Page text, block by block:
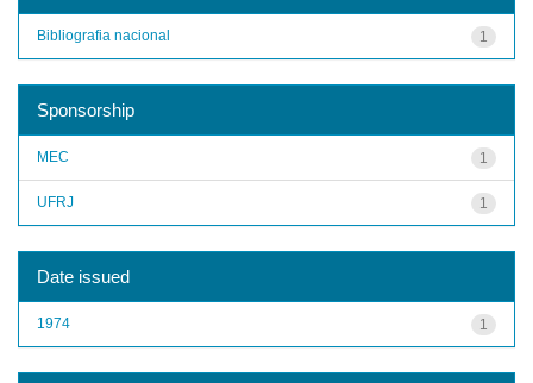
1
Bibliografia nacional
Sponsorship
1
MEC
1
UFRJ
Date issued
1
1974